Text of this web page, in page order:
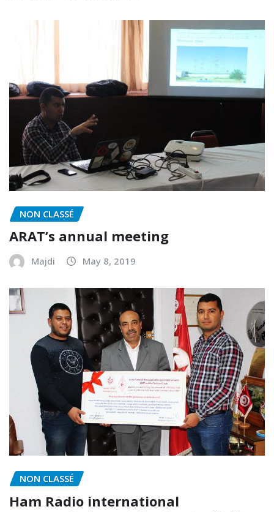
NON CLASSÉ
ARAT’s annual meeting
Majdi May 8, 2019
NON CLASSÉ
Ham Radio international